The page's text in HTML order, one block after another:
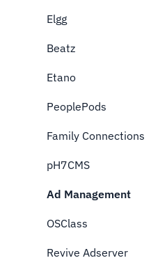
Elgg
Beatz
Etano
PeoplePods
Family Connections
pH7CMS
Ad Management
OSClass
Revive Adserver